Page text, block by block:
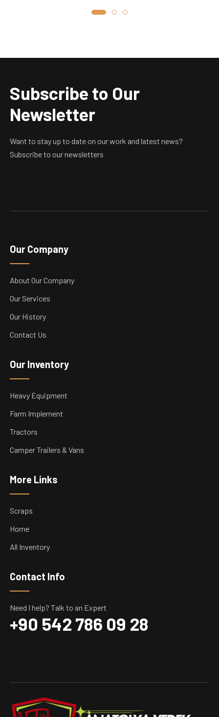
Subscribe to Our
Newsletter
Want to stay up to date on our work and latest news?
Subscribe to our newsletters
Our Company
About Our Company
Our Services
Our History
Contact Us
Our Inventory
Heavy Equipment
Farm Implement
Tractors
Camper Trailers & Vans
More Links
Scraps
Home
All Inventory
Contact Info
Need I help? Talk to an Expert
+90 542 786 09 28